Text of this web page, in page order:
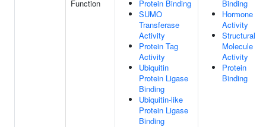
Function
Protein Binding
SUMO
Transferase
Activity
Protein Tag
Activity
Ubiquitin
Protein Ligase
Binding
Ubiquitin-like
Protein Ligase
Binding
Binding
Hormone
Activity
Structural
Molecule
Activity
Protein
Binding